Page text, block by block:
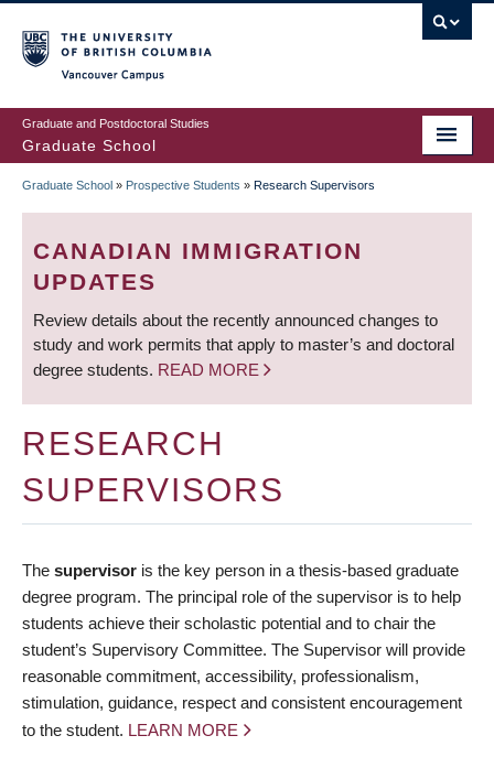
to
main
content
Graduate and Postdoctoral Studies
Graduate School
BREADCRUMB
Graduate School » Prospective Students » Research Supervisors
CANADIAN IMMIGRATION
UPDATES
Review details about the recently announced changes to
study and work permits that apply to master’s and doctoral
degree students. READ MORE
RESEARCH
SUPERVISORS
The supervisor is the key person in a thesis-based graduate
degree program. The principal role of the supervisor is to help
students achieve their scholastic potential and to chair the
student’s Supervisory Committee. The Supervisor will provide
reasonable commitment, accessibility, professionalism,
stimulation, guidance, respect and consistent encouragement
to the student. LEARN MORE